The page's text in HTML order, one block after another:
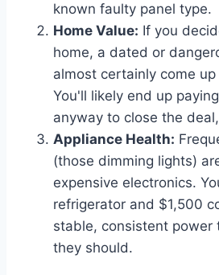
known faulty panel type.
Home Value: If you
home, a dated or
almost certainly come
You'll likely end up
anyway to close the
Appliance Health:
(those dimming lights)
expensive electronics.
refrigerator and $1,500
stable, consistent power
they should.